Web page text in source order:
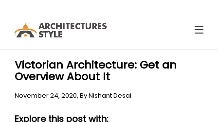
.
Victorian Architecture: Get an
Overview About It
November 24, 2020, ByNishant Desai
Explore this post with: